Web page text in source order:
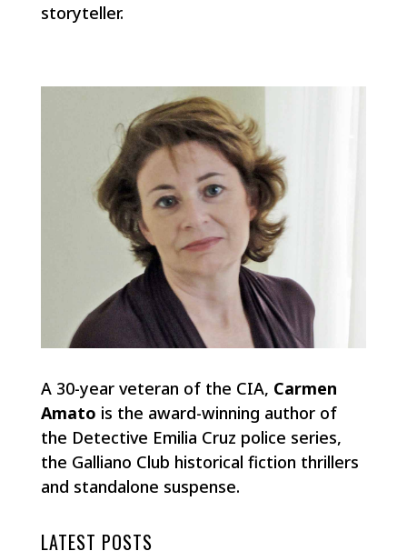
storyteller.
A 30-year veteran of the CIA, Carmen
Amato is the award-winning author of
the Detective Emilia Cruz police series,
the Galliano Club historical fiction thrillers
and standalone suspense.
LATEST POSTS